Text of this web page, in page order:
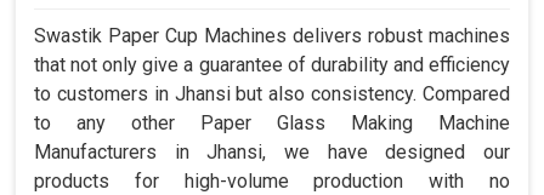
Swastik Paper Cup Machines delivers robust machines
that not only give a guarantee of durability and efficiency
to customers in Jhansi but also consistency. Compared
to any other Paper Glass Making Machine
Manufacturers in Jhansi, we have designed our
products for high-volume production with no